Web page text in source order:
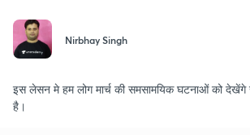
Nirbhay Singh
इस लेसन मे हम लोग मार्च की समसामयिक घटनाओं को देखेंगे
है।